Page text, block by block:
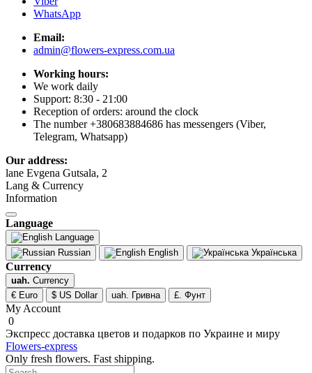
WhatsApp
Email:
admin@flowers-express.com.ua
Working hours:
We work daily
Support: 8:30 - 21:00
Reception of orders: around the clock
The number +380683884686 has messengers (Viber,
Telegram, Whatsapp)
Our address:
lane Evgena Gutsala, 2
Lang & Currency
Information
Language
Language
Russian
English Українська
Currency
uah. Currency
€ Euro
$ US Dollar uah. Гривна £. Фунт
My Account
0
Экспресс доставка цветов и подарков по Украине и миру
Flowers-express
Only fresh flowers. Fast shipping.